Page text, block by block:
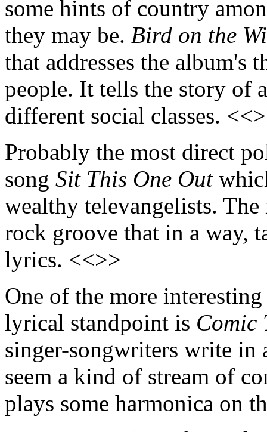
some hints of country
they may be. Bird on the
that addresses the album's
people. It tells the story of
different social classes.
Probably the most direct
song Sit This One Out
wealthy televangelists.
rock groove that in a way,
lyrics. <<>>
One of the more
lyrical standpoint is Comic
singer-songwriters write in
seem a kind of stream of
plays some harmonica on